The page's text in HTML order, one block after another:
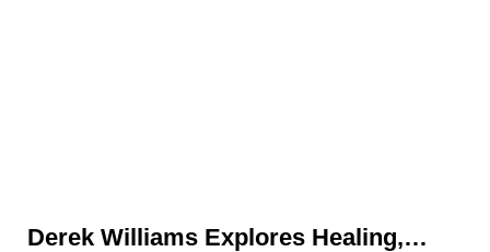
Derek Williams Explores Healing,